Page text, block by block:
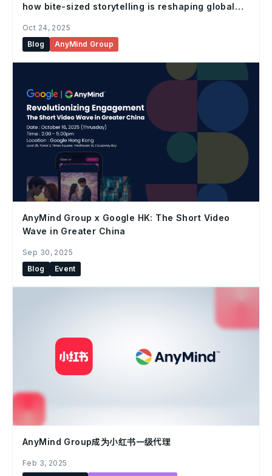
how bite-sized storytelling is reshaping global
Oct 24, 2025
Blog
AnyMind Group
AnyMind Group x Google HK: The Short Video
Wave in Greater China
Sep 30, 2025
Blog
Event
AnyMind Group成为小红书一级代理
Feb 3, 2025